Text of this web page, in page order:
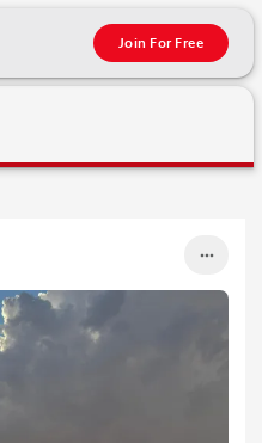
Join For Free